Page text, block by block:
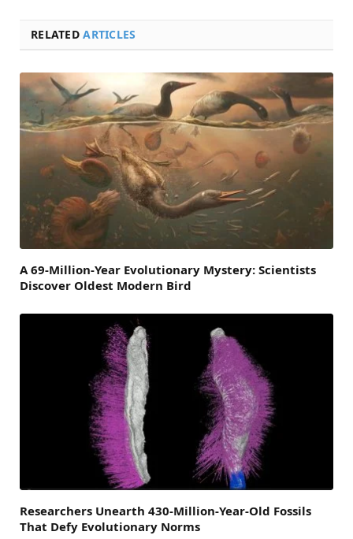
RELATEDARTICLES
A 69-Million-Year Evolutionary Mystery: Scientists
Discover Oldest Modern Bird
Researchers Unearth 430-Million-Year-Old Fossils
That Defy Evolutionary Norms